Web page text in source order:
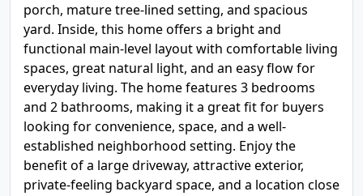
porch, mature tree-lined setting, and spacious
yard. Inside, this home offers a bright and
functional main-level layout with comfortable living
spaces, great natural light, and an easy flow for
everyday living. The home features 3 bedrooms
and 2 bathrooms, making it a great fit for buyers
looking for convenience, space, and a well-
established neighborhood setting. Enjoy the
benefit of a large driveway, attractive exterior,
private-feeling backyard space, and a location close